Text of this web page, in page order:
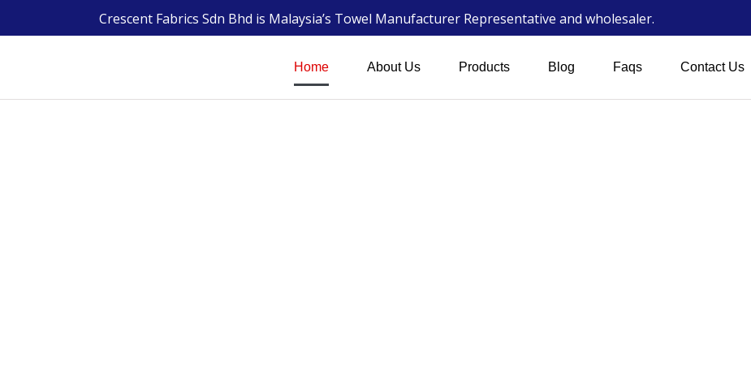
Crescent Fabrics Sdn Bhd is Malaysia’s Towel Manufacturer Representative and wholesaler.
Home About Us Products Blog Faqs Contact Us